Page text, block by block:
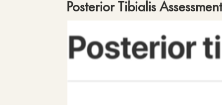
Posterior Tibialis